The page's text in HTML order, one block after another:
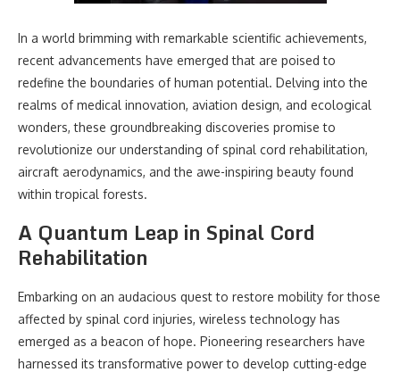
In a world brimming with remarkable scientific achievements,
recent advancements have emerged that are poised to
redefine the boundaries of human potential. Delving into the
realms of medical innovation, aviation design, and ecological
wonders, these groundbreaking discoveries promise to
revolutionize our understanding of spinal cord rehabilitation,
aircraft aerodynamics, and the awe-inspiring beauty found
within tropical forests.
A Quantum Leap in Spinal Cord
Rehabilitation
Embarking on an audacious quest to restore mobility for those
affected by spinal cord injuries, wireless technology has
emerged as a beacon of hope. Pioneering researchers have
harnessed its transformative power to develop cutting-edge